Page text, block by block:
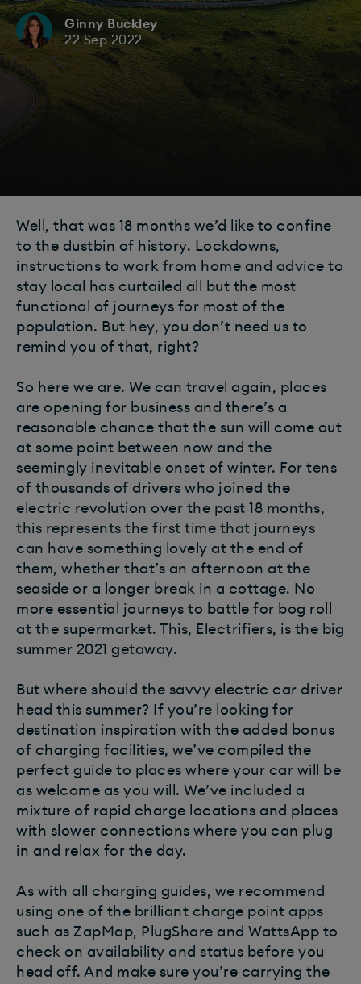
Ginny Buckley
22 Sep 2022
Well, that was 18 months we’d like to confine
to the dustbin of history. Lockdowns,
instructions to work from home and advice to
stay local has curtailed all but the most
functional of journeys for most of the
population. But hey, you don’t need us to
remind you of that, right?
So here we are. We can travel again, places
are opening for business and there’s a
reasonable chance that the sun will come out
at some point between now and the
seemingly inevitable onset of winter. For tens
of thousands of drivers who joined the
electric revolution over the past 18 months,
this represents the first time that journeys
can have something lovely at the end of
them, whether that’s an afternoon at the
seaside or a longer break in a cottage. No
more essential journeys to battle for bog roll
at the supermarket. This, Electrifiers, is the big
summer 2021 getaway.
But where should the savvy electric car driver
head this summer? If you’re looking for
destination inspiration with the added bonus
of charging facilities, we’ve compiled the
perfect guide to places where your car will be
as welcome as you will. We’ve included a
mixture of rapid charge locations and places
with slower connections where you can plug
in and relax for the day.
As with all charging guides, we recommend
using one of the brilliant charge point apps
such as ZapMap, PlugShare and WattsApp to
check on availability and status before you
head off. And make sure you’re carrying the